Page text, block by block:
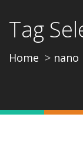
Tag
Home nano